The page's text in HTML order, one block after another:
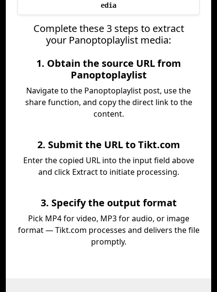
edia
Complete these 3 steps to extract
your Panoptoplaylist media:
1. Obtain the source URL from
Panoptoplaylist
Navigate to the Panoptoplaylist post, use the
share function, and copy the direct link to the
content.
2. Submit the URL to Tikt.com
Enter the copied URL into the input field above
and click Extract to initiate processing.
3. Specify the output format
Pick MP4 for video, MP3 for audio, or image
format — Tikt.com processes and delivers the file
promptly.